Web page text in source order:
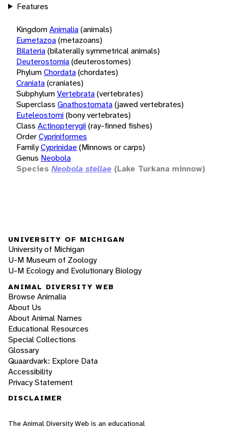
Features
KingdomAnimalia(animals)
Eumetazoa(metazoans)
Bilateria(bilaterally symmetrical animals)
Deuterostomia(deuterostomes)
PhylumChordata(chordates)
Craniata(craniates)
SubphylumVertebrata(vertebrates)
Superclass Gnathostomata(jawed vertebrates)
Euteleostomi(bony vertebrates)
Class Actinopterygii(ray-finned fishes)
OrderCypriniformes
FamilyCyprinidae(Minnows or carps)
Genus Neobola
Species Neobola stellae (Lake Turkana minnow)
UNIVERSITY OF MICHIGAN
University of Michigan
U-M Museum of Zoology
U-M Ecology and Evolutionary Biology
ANIMAL DIVERSITY WEB
Browse Animalia
About Us
About Animal Names
Educational Resources
Special Collections
Glossary
Quaardvark: Explore Data
Accessibility
Privacy Statement
DISCLAIMER
The Animal Diversity Web is an educational